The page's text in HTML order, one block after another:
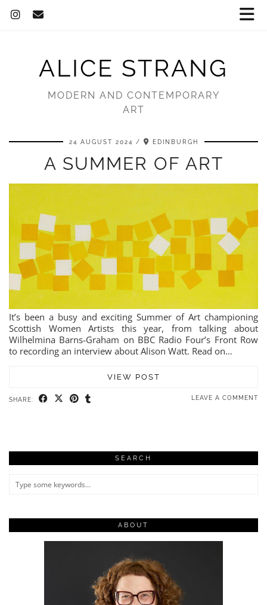
ALICE STRANG
MODERN AND CONTEMPORARY
ART
24 AUGUST 2024 EDINBURGH
A SUMMER OF ART
It’s been a busy and exciting Summer of Art championing
Scottish Women Artists this year, from talking about
Wilhelmina Barns-Graham on BBC Radio Four’s Front Row
to recording an interview about Alison Watt. Read on…
VIEW POST
SHARE: LEAVE A COMMENT
SEARCH
ABOUT